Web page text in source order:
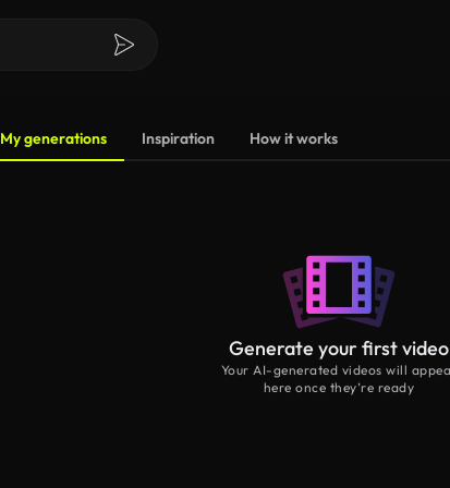
My generations Inspiration How it works
Generate your first video
Your AI-generated videos will
here once they’re ready